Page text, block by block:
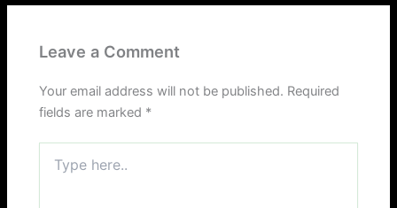
Leave a Comment
Your email address will not be published. Required
fields are marked *
here..